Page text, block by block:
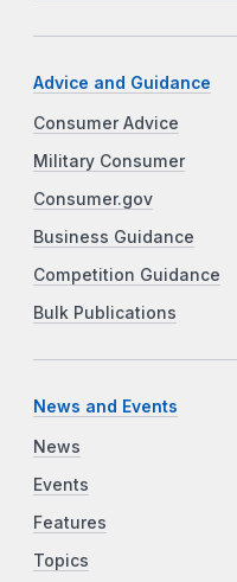
Advice and Guidance
Consumer Advice
Military Consumer
Consumer.gov
Business Guidance
Competition Guidance
Bulk Publications
News and Events
News
Events
Features
Topics